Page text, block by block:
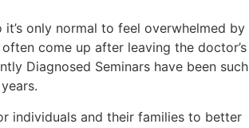
only normal to feel overwhelmed by
come up after leaving the doctor’s
Diagnosed Seminars have been such
individuals and their families to better